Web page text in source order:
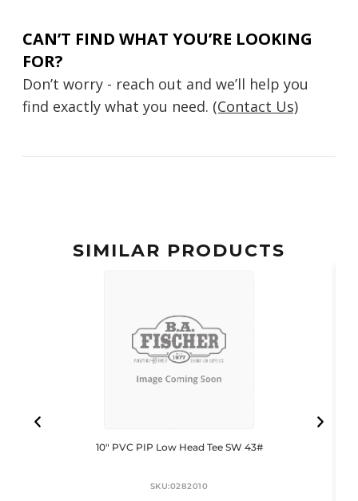
CAN’T FIND WHAT YOU’RE LOOKING
FOR?
Don’t worry - reach out and we’ll help you
find exactly what you need. (Contact Us)
SIMILAR PRODUCTS
10″ PVC PIP Low Head Tee SW 43#
SKU:0282010